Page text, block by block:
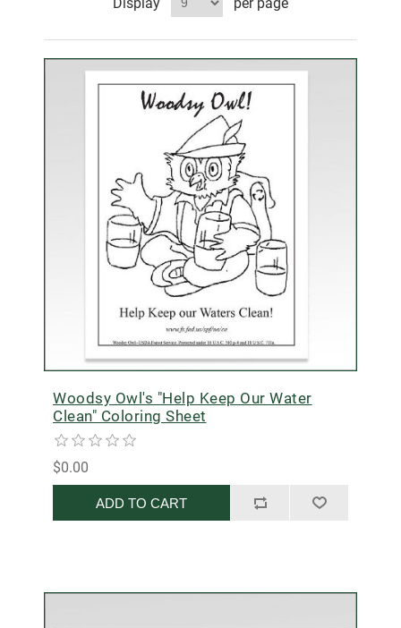
Woodsy Owl's "Help Keep Our Water
Clean" Coloring Sheet
$0.00
ADD TO CART